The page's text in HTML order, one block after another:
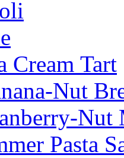
Cream Tart
Nut
Nut
Pasta